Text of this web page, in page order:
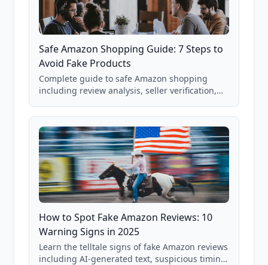
Safe Amazon Shopping Guide: 7 Steps to
Avoid Fake Products
Complete guide to safe Amazon shopping
including review analysis, seller verification,
and scam avoidance techniques.
How to Spot Fake Amazon Reviews: 10
Warning Signs in 2025
Learn the telltale signs of fake Amazon reviews
including AI-generated text, suspicious timing